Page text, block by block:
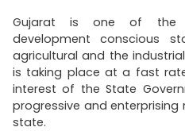
Gujarat is one of the
development conscious
agricultural and the
is taking place at a fast
interest of the State
progressive and
state.